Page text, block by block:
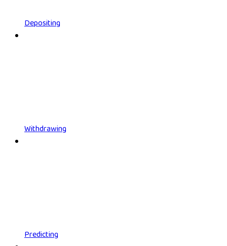
Depositing
Withdrawing
Predicting